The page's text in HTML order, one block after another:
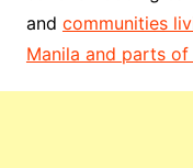
and communities
Manila and parts of